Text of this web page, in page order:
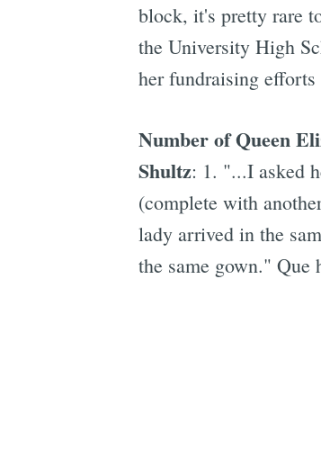
block, it's pretty rare
the University High
her fundraising
Number of Queen
Shultz: 1. "...I asked
(complete with
lady arrived in the
the same gown." Que